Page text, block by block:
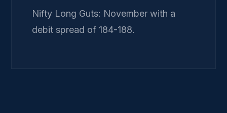
Nifty Long Guts: November with a
debit spread of 184-188.